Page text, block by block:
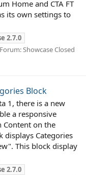
Home and CTA FT
its own settings to
2.7.0
Forum:Showcase Closed
Block
1, there is a new
a responsive
Content on the
displays Categories
This block display
2.7.0